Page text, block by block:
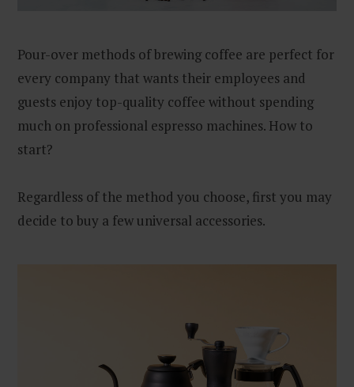
Pour-over methods of brewing coffee are perfect for
every company that wants their employees and
guests enjoy top-quality coffee without spending
much on professional espresso machines. How to
start?
Regardless of the method you choose, first you may
decide to buy a few universal accessories.